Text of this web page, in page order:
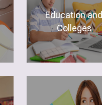
Education and
Colleges